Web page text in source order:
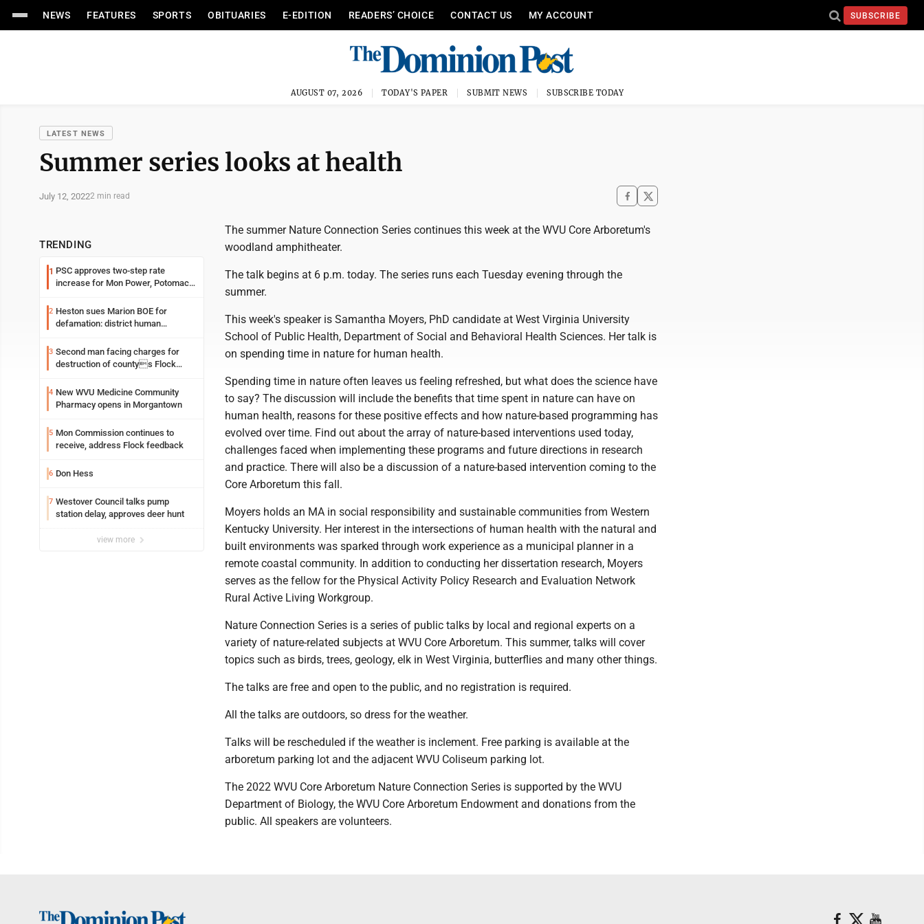
NEWS FEATURES SPORTS OBITUARIES E-EDITION READERS’ CHOICE CONTACT US MY ACCOUNT SUBSCRIBE
AUGUST 07, 2026 TODAY'S PAPER SUBMIT NEWS SUBSCRIBE TODAY
LATEST NEWS
Summer series looks at health
July 12, 20222 min read
TRENDING
1 PSC approves two-step rate
increase for Mon Power, Potomac
2 Heston sues Marion BOE for
defamation: district human
3 Second man facing charges for
destruction of countys Flock
4 New WVU Medicine Community
Pharmacy opens in Morgantown
5 Mon Commission continues to
receive, address Flock feedback
6 Don Hess
7 Westover Council talks pump
station delay, approves deer hunt
view more
The summer Nature Connection Series continues this week at the WVU Core Arboretum's
woodland amphitheater.
The talk begins at 6 p.m. today. The series runs each Tuesday evening through the
summer.
This week's speaker is Samantha Moyers, PhD candidate at West Virginia University
School of Public Health, Department of Social and Behavioral Health Sciences. Her talk is
on spending time in nature for human health.
Spending time in nature often leaves us feeling refreshed, but what does the science have
to say? The discussion will include the benefits that time spent in nature can have on
human health, reasons for these positive effects and how nature-based programming has
evolved over time. Find out about the array of nature-based interventions used today,
challenges faced when implementing these programs and future directions in research
and practice. There will also be a discussion of a nature-based intervention coming to the
Core Arboretum this fall.
Moyers holds an MA in social responsibility and sustainable communities from Western
Kentucky University. Her interest in the intersections of human health with the natural and
built environments was sparked through work experience as a municipal planner in a
remote coastal community. In addition to conducting her dissertation research, Moyers
serves as the fellow for the Physical Activity Policy Research and Evaluation Network
Rural Active Living Workgroup.
Nature Connection Series is a series of public talks by local and regional experts on a
variety of nature-related subjects at WVU Core Arboretum. This summer, talks will cover
topics such as birds, trees, geology, elk in West Virginia, butterflies and many other things.
The talks are free and open to the public, and no registration is required.
All the talks are outdoors, so dress for the weather.
Talks will be rescheduled if the weather is inclement. Free parking is available at the
arboretum parking lot and the adjacent WVU Coliseum parking lot.
The 2022 WVU Core Arboretum Nature Connection Series is supported by the WVU
Department of Biology, the WVU Core Arboretum Endowment and donations from the
public. All speakers are volunteers.